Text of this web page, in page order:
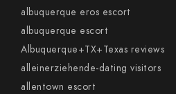
albuquerque eros escort
albuquerque escort
Albuquerque+TX+Texas reviews
alleinerziehende-dating visitors
allentown escort